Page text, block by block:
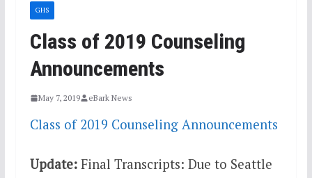
GHS
Class of 2019 Counseling
Announcements
May 7, 2019 eBark News
Class of 2019 Counseling Announcements
Update:Final Transcripts: Due to Seattle